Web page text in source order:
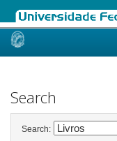
Skip
Search
Search: